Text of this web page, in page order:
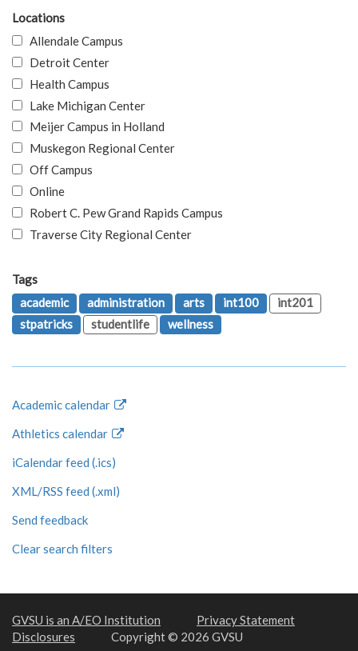
Locations
Allendale Campus
Detroit Center
Health Campus
Lake Michigan Center
Meijer Campus in Holland
Muskegon Regional Center
Off Campus
Online
Robert C. Pew Grand Rapids Campus
Traverse City Regional Center
Tags
academic
administration arts int100
int201
stpatricks
studentlife wellness
Academic calendar
Athletics calendar
iCalendar feed (.ics)
XML/RSS feed (.xml)
Send feedback
Clear search filters
GVSU is an A/EO Institution
Privacy Statement
Disclosures
Copyright © 2026 GVSU